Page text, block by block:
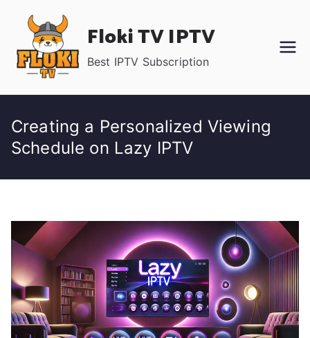
content
Floki TV IPTV
Best IPTV Subscription
Creating a Personalized Viewing
Schedule on Lazy IPTV